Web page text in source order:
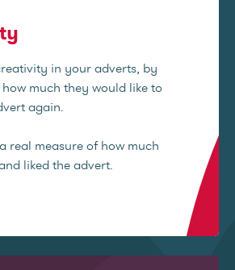
in your adverts, by
much they would like to
again.
real measure of how much
liked the advert.